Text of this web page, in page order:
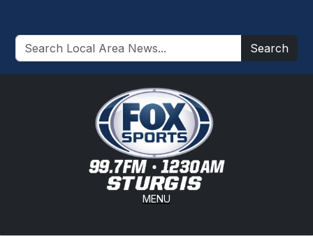
Search
MENU